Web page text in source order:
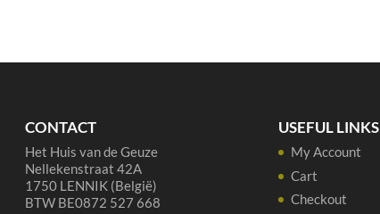
CONTACT
Het Huis van de Geuze
Nellekenstraat 42A
1750 LENNIK (België)
BTW BE0872 527 668
USEFUL LINKS
My Account
Cart
Checkout